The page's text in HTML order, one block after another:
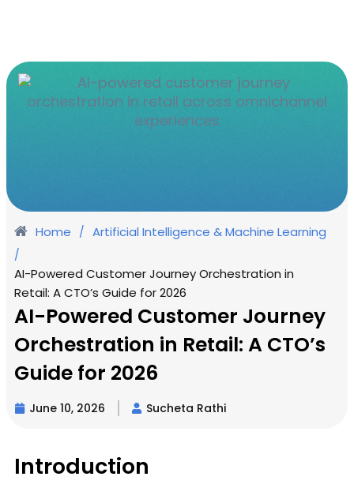
Home / Artificial Intelligence & Machine Learning
/
AI-Powered Customer Journey Orchestration in
Retail: A CTO’s Guide for 2026
AI-Powered Customer Journey
Orchestration in Retail: A CTO’s
Guide for 2026
June 10, 2026 Sucheta Rathi
Introduction